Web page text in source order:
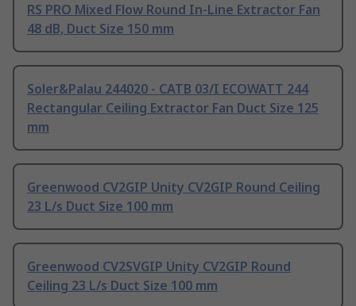
RS PRO Mixed Flow Round In-Line Extractor Fan
48 dB, Duct Size 150 mm
Soler&Palau 244020 - CATB 03/I ECOWATT 244
Rectangular Ceiling Extractor Fan Duct Size 125
mm
Greenwood CV2GIP Unity CV2GIP Round Ceiling
23 L/s Duct Size 100 mm
Greenwood CV2SVGIP Unity CV2GIP Round
Ceiling 23 L/s Duct Size 100 mm